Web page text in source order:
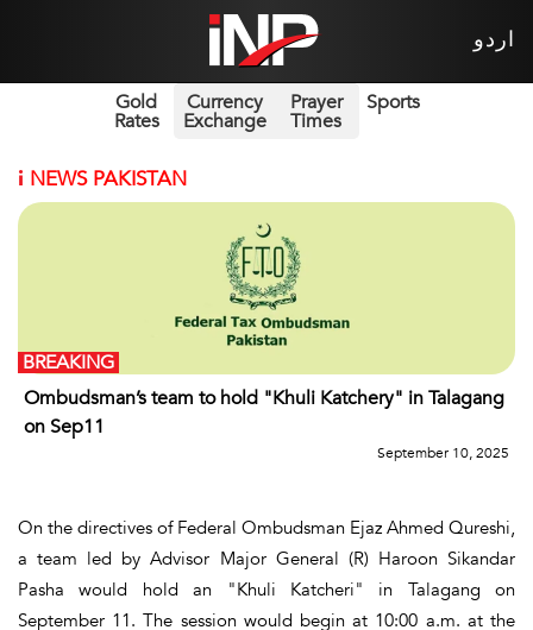
اردو
Gold
Rates
Currency
Exchange
Prayer
Times
Sports
i NEWS PAKISTAN
Ombudsman’s team to hold "Khuli Katchery" in Talagang
on Sep11
BREAKING
September 10, 2025
On the directives of Federal Ombudsman Ejaz Ahmed Qureshi,
a team led by Advisor Major General (R) Haroon Sikandar
Pasha would hold an "Khuli Katcheri" in Talagang on
September 11. The session would begin at 10:00 a.m. at the